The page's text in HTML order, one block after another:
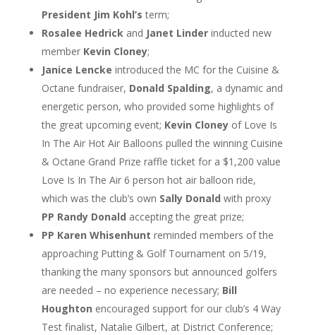
President Jim Kohl’s term;
Rosalee Hedrickand Janet Linderinducted new
member Kevin Cloney;
Janice Lencke introduced the MC for the Cuisine &
Octane fundraiser, Donald Spalding, a dynamic and
energetic person, who provided some highlights of
the great upcoming event; Kevin Cloneyof Love Is
In The Air Hot Air Balloons pulled the winning Cuisine
& Octane Grand Prize raffle ticket for a $1,200 value
Love Is In The Air 6 person hot air balloon ride,
which was the club’s own Sally Donald with proxy
PP Randy Donald accepting the great prize;
PP Karen Whisenhunt reminded members of the
approaching Putting & Golf Tournament on 5/19,
thanking the many sponsors but announced golfers
are needed – no experience necessary; Bill
Houghton encouraged support for our club’s 4 Way
Test finalist, Natalie Gilbert, at District Conference;